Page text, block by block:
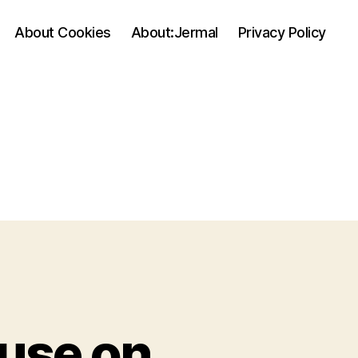
About Cookies About:Jermal Privacy Policy